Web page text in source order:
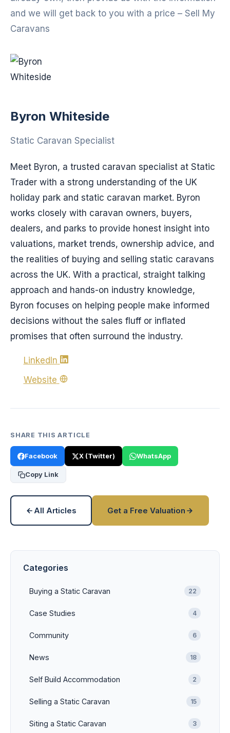
and we will get back to you with a price – Sell My
Caravans
Byron Whiteside
Static Caravan Specialist
Meet Byron, a trusted caravan specialist at Static
Trader with a strong understanding of the UK
holiday park and static caravan market. Byron
works closely with caravan owners, buyers,
dealers, and parks to provide honest insight into
valuations, market trends, ownership advice, and
the realities of buying and selling static caravans
across the UK. With a practical, straight talking
approach and hands-on industry knowledge,
Byron focuses on helping people make informed
decisions without the sales fluff or inflated
promises that often surround the industry.
LinkedIn
Website
SHARE THIS ARTICLE
Facebook X (Twitter) WhatsApp
Copy Link
All Articles Get a Free Valuation
Categories
Buying a Static Caravan 22
Case Studies 4
Community 6
News 18
Self Build Accommodation 2
Selling a Static Caravan 15
Siting a Static Caravan 3